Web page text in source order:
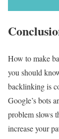
How to make
you should
backlinking is
Google’s bots
problem slows
increase your